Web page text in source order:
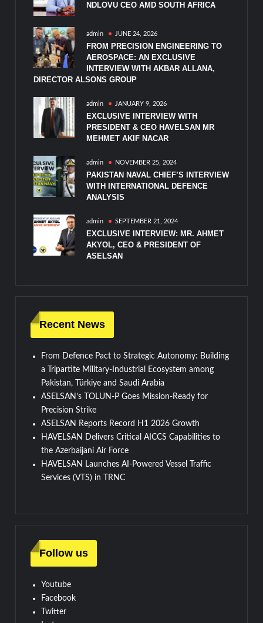
NDLOVU CEO AMD SOUTH AFRICA
admin JUNE 24, 2026
FROM PRECISION ENGINEERING TO
AEROSPACE: AN EXCLUSIVE
INTERVIEW WITH AKBAR ALLANA,
DIRECTOR ALSONS GROUP
admin JANUARY 9, 2026
EXCLUSIVE INTERVIEW WITH
PRESIDENT & CEO HAVELSAN MR
MEHMET AKIF NACAR
admin NOVEMBER 25, 2024
PAKISTAN NAVAL CHIEF’S INTERVIEW
WITH INTERNATIONAL DEFENCE
ANALYSIS
admin SEPTEMBER 21, 2024
EXCLUSIVE INTERVIEW: MR. AHMET
AKYOL, CEO & PRESIDENT OF
ASELSAN
Recent News
From Defence Pact to Strategic Autonomy: Building
a Tripartite Military-Industrial Ecosystem among
Pakistan, Türkiye and Saudi Arabia
ASELSAN’s TOLUN-P Goes Mission-Ready for
Precision Strike
ASELSAN Reports Record H1 2026 Growth
HAVELSAN Delivers Critical AICCS Capabilities to
the Azerbaijani Air Force
HAVELSAN Launches AI-Powered Vessel Traffic
Services (VTS) in TRNC
Follow us
Youtube
Facebook
Twitter